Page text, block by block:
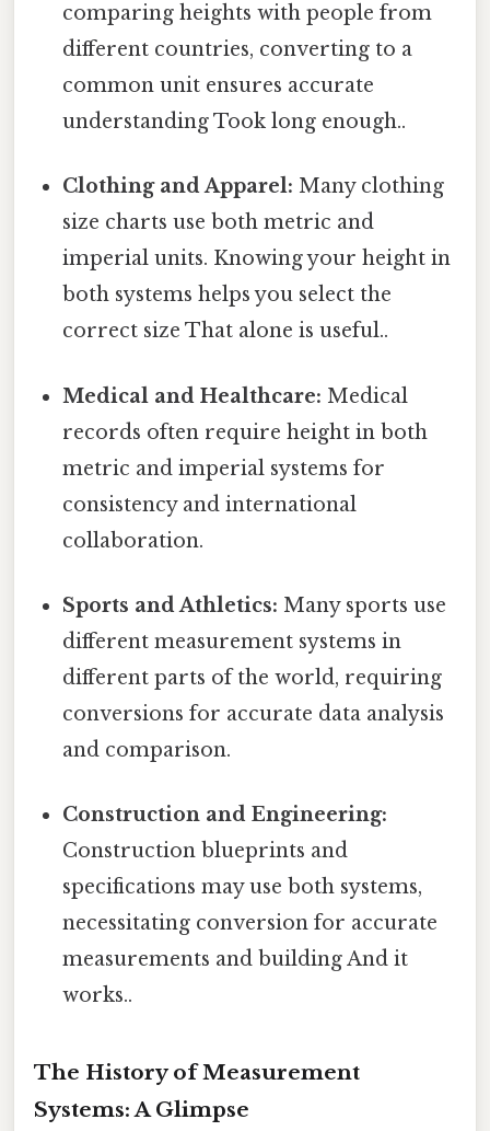
comparing heights with people from
different countries, converting to a
common unit ensures accurate
understanding Took long enough..
Clothing and Apparel: Many clothing
size charts use both metric and
imperial units. Knowing your height in
both systems helps you select the
correct size That alone is useful..
Medical and Healthcare: Medical
records often require height in both
metric and imperial systems for
consistency and international
collaboration.
Sports and Athletics: Many sports use
different measurement systems in
different parts of the world, requiring
conversions for accurate data analysis
and comparison.
Construction and Engineering:
Construction blueprints and
specifications may use both systems,
necessitating conversion for accurate
measurements and building And it
works..
The History of Measurement
Systems: A Glimpse